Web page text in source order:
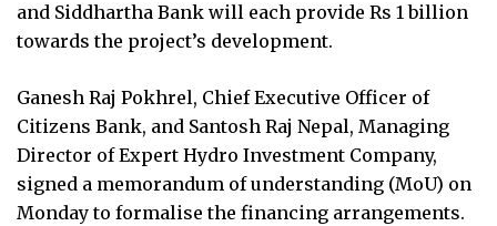
and Siddhartha Bank will each provide Rs 1 billion
towards the project’s development.
Ganesh Raj Pokhrel, Chief Executive Officer of
Citizens Bank, and Santosh Raj Nepal, Managing
Director of Expert Hydro Investment Company,
signed a memorandum of understanding (MoU) on
Monday to formalise the financing arrangements.